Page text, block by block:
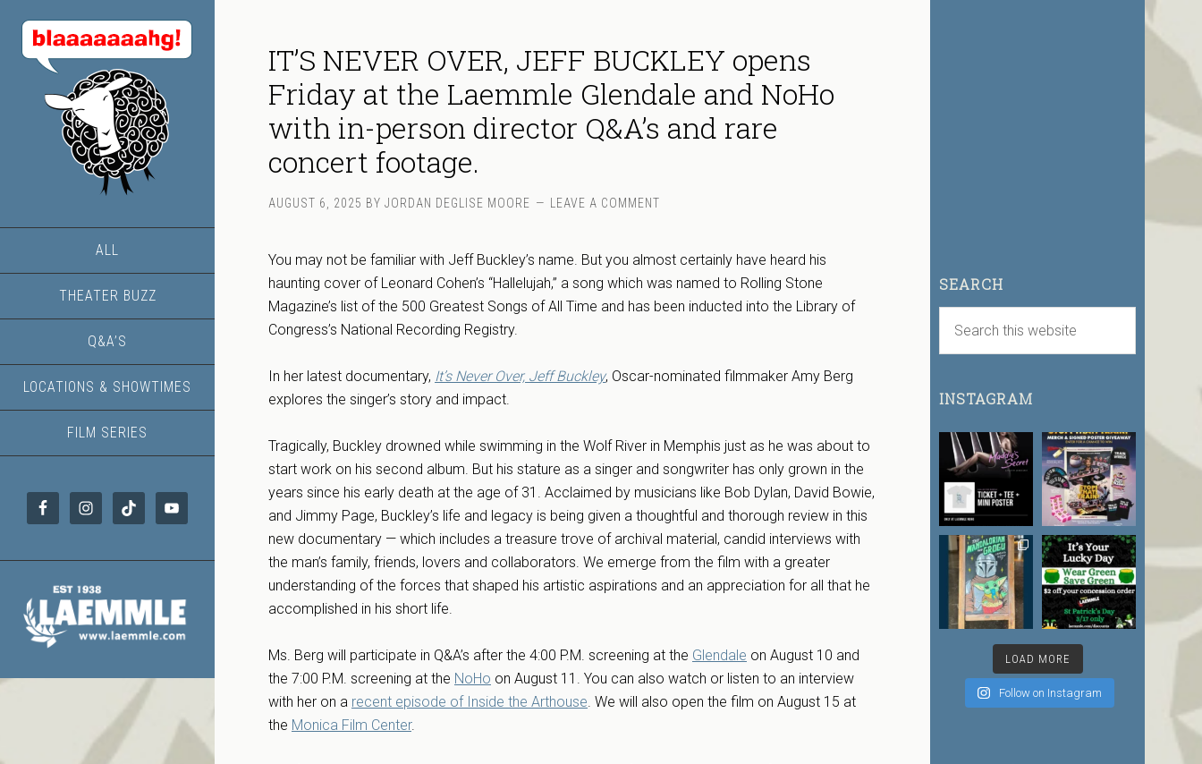
ALL
THEATER BUZZ
Q&A’S
LOCATIONS & SHOWTIMES
FILM SERIES
IT’S NEVER OVER, JEFF BUCKLEY opens
Friday at the Laemmle Glendale and NoHo
with in-person director Q&A’s and rare
concert footage.
AUGUST 6, 2025 BY JORDAN DEGLISE MOORE LEAVE A COMMENT
You may not be familiar with Jeff Buckley’s name. But you almost certainly have heard his
haunting cover of Leonard Cohen’s “Hallelujah,” a song which was named to Rolling Stone
Magazine’s list of the 500 Greatest Songs of All Time and has been inducted into the Library of
Congress’s National Recording Registry.
In her latest documentary, It’s Never Over, Jeff Buckley, Oscar-nominated filmmaker Amy Berg
explores the singer’s story and impact.
Tragically, Buckley drowned while swimming in the Wolf River in Memphis just as he was about to
start work on his second album. But his stature as a singer and songwriter has only grown in the
years since his early death at the age of 31. Acclaimed by musicians like Bob Dylan, David Bowie,
and Jimmy Page, Buckley’s life and legacy is being given a thoughtful and thorough review in this
new documentary — which includes a treasure trove of archival material, candid interviews with
the man’s family, friends, lovers and collaborators. We emerge from the film with a greater
understanding of the forces that shaped his artistic aspirations and an appreciation for all that he
accomplished in his short life.
Ms. Berg will participate in Q&A’s after the 4:00 P.M. screening at the Glendale on August 10 and
the 7:00 P.M. screening at the NoHo on August 11. You can also watch or listen to an interview
with her on a recent episode of Inside the Arthouse. We will also open the film on August 15 at
the Monica Film Center.
SEARCH
INSTAGRAM
LOAD MORE
Follow on Instagram